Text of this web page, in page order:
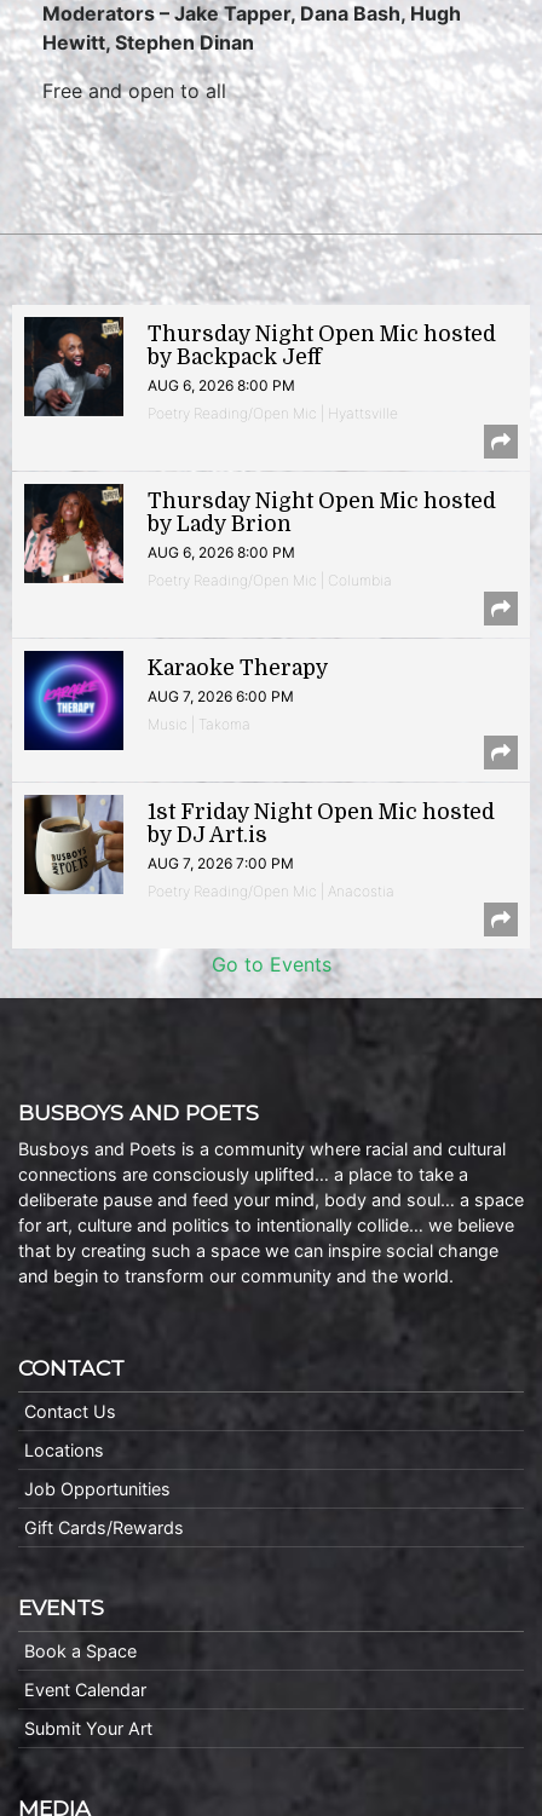
Moderators – Jake Tapper, Dana Bash, Hugh
Hewitt, Stephen Dinan
Free and open to all
Thursday Night Open Mic hosted
by Backpack Jeff
AUG 6, 2026 8:00 PM
Poetry Reading/Open Mic | Hyattsville
Thursday Night Open Mic hosted
by Lady Brion
AUG 6, 2026 8:00 PM
Poetry Reading/Open Mic | Columbia
Karaoke Therapy
AUG 7, 2026 6:00 PM
Music | Takoma
1st Friday Night Open Mic hosted
by DJ Art.is
AUG 7, 2026 7:00 PM
Poetry Reading/Open Mic | Anacostia
Go to Events
BUSBOYS AND POETS
Busboys and Poets is a community where racial and cultural
connections are consciously uplifted… a place to take a
deliberate pause and feed your mind, body and soul… a space
for art, culture and politics to intentionally collide… we believe
that by creating such a space we can inspire social change
and begin to transform our community and the world.
CONTACT
Contact Us
Locations
Job Opportunities
Gift Cards/Rewards
EVENTS
Book a Space
Event Calendar
Submit Your Art
MEDIA